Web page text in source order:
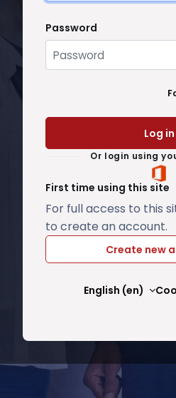
Password
Password
Log in
Or login using
First time using this site
For full access to this
to create an account.
Create new
English ‎(en)‎